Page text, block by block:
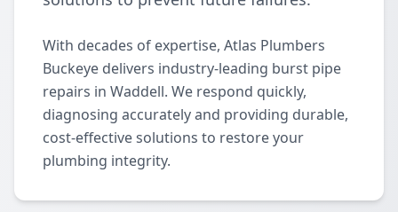
With decades of expertise, Atlas Plumbers
Buckeye delivers industry-leading burst pipe
repairs in Waddell. We respond quickly,
diagnosing accurately and providing durable,
cost-effective solutions to restore your
plumbing integrity.